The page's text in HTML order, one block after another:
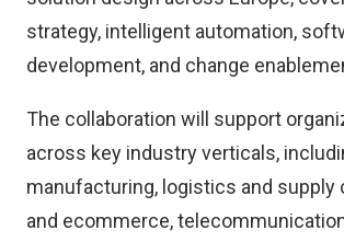
strategy, intelligent automation,
development, and change
The collaboration will support
across key industry verticals,
manufacturing, logistics and supply
and ecommerce,